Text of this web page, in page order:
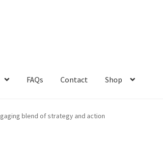
FAQs Contact Shop
Advert Categories Adverts Blog
blend of strategy and action